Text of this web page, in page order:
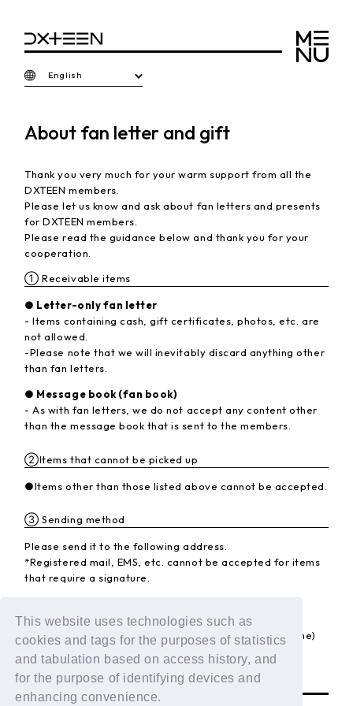
This website uses technologies such as
cookies and tags for the purposes of statistics
and tabulation based on access history, and
for the purpose of identifying devices and
enhancing convenience.
English
About fan letter and gift
Thank you very much for your warm support from all the
DXTEEN members.
Please let us know and ask about fan letters and presents
for DXTEEN members.
Please read the guidance below and thank you for your
cooperation.
① Receivable items
● Letter-only fan letter
- Items containing cash, gift certificates, photos, etc. are
not allowed.
-Please note that we will inevitably discard anything other
than fan letters.
● Message book (fan book)
- As with fan letters, we do not accept any content other
than the message book that is sent to the members.
②Items that cannot be picked up
●Items other than those listed above cannot be accepted.
③ Sending method
Please send it to the following address.
*Registered mail, EMS, etc. cannot be accepted for items
that require a signature.
〒102-8787 Kojimachi Post Office
LAPONE Entertainment Co., Ltd. DXTEEN (member name)
BACK